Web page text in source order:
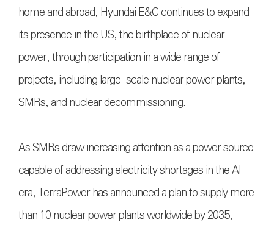
home and abroad, Hyundai E&C continues to expand
its presence in the US, the birthplace of nuclear
power, through participation in a wide range of
projects, including large-scale nuclear power plants,
SMRs, and nuclear decommissioning.
As SMRs draw increasing attention as a power source
capable of addressing electricity shortages in the AI
era, TerraPower has announced a plan to supply more
than 10 nuclear power plants worldwide by 2035,